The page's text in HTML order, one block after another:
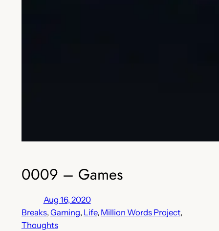
0009 – Games
Aug 16, 2020
Breaks, Gaming, Life, Million Words Project
Thoughts